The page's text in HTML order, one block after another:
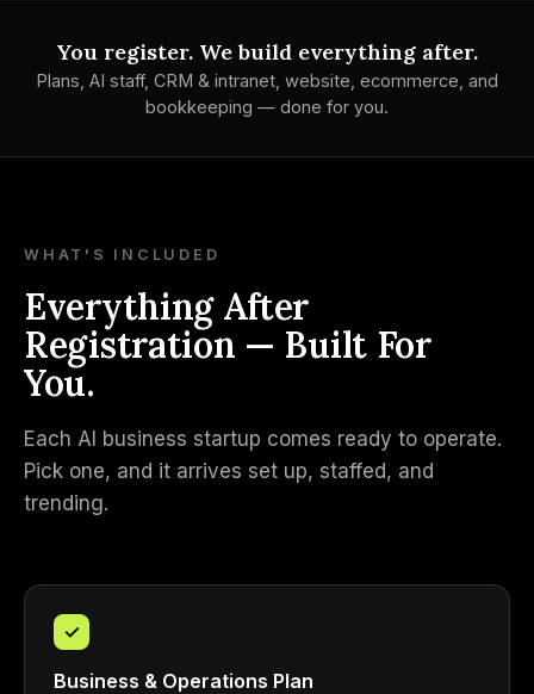
You register. We build everything after.
Plans, AI staff, CRM & intranet, website, ecommerce, and
bookkeeping — done for you.
WHAT'S INCLUDED
Everything After
Registration — Built For
You.
Each AI business startup comes ready to operate.
Pick one, and it arrives set up, staffed, and
trending.
✓
Business & Operations Plan